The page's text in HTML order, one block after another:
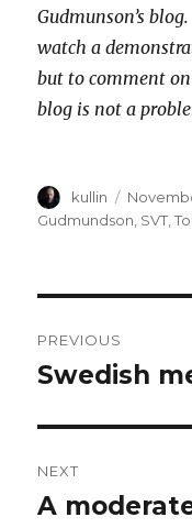
Gudmunson’s
watch a
but to comment
blog is not a
Author
kullin
Posted
on
Gudmundson SVT ,
navigation
PREVIOUS
Previous
Swedish
NEXT
Next
A